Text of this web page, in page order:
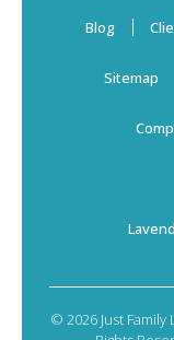
Blog
Sitemap
© 2026 Just Family